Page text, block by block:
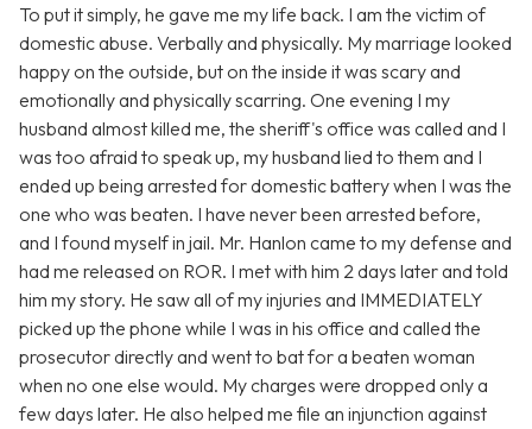
To put it simply, he gave me my life back. I am the victim of
domestic abuse. Verbally and physically. My marriage looked
happy on the outside, but on the inside it was scary and
emotionally and physically scarring. One evening I my
husband almost killed me, the sheriff's office was called and I
was too afraid to speak up, my husband lied to them and I
ended up being arrested for domestic battery when I was the
one who was beaten. I have never been arrested before,
and I found myself in jail. Mr. Hanlon came to my defense and
had me released on ROR. I met with him 2 days later and told
him my story. He saw all of my injuries and IMMEDIATELY
picked up the phone while I was in his office and called the
prosecutor directly and went to bat for a beaten woman
when no one else would. My charges were dropped only a
few days later. He also helped me file an injunction against